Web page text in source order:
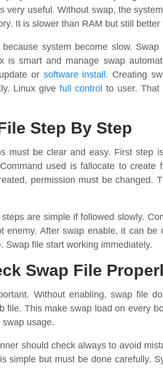
very useful. Without swap, the
It is slower than RAM but still better
system become slow. Swap
is smart and manage swap
or software install . Creating
Linux give full control to user.
Step By Step
must be clear and easy. First step
used is fallocate to create
permission must be changed.
are simple if followed slowly.
enemy. After swap enable, it can be
Swap file start working immediately.
Swap File
Without enabling, swap file
file. This make swap load on every
usage.
should check always to avoid
simple but must be done carefully.